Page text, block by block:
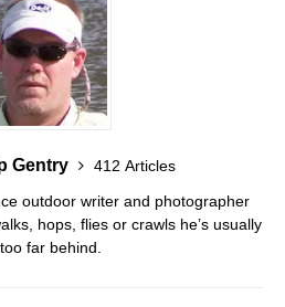
Gentry
412 Articles
outdoor writer and photographer
hops, flies or crawls he’s usually
far behind.